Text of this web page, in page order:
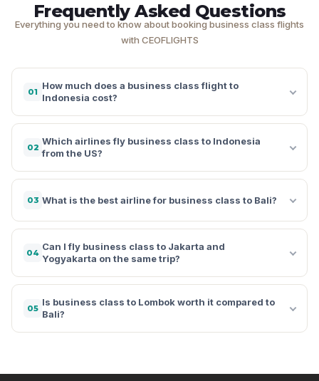
Frequently Asked Questions
Everything you need to know about booking business class flights
with CEOFLIGHTS
01
How much does a business class flight to
Indonesia cost?
02
Which airlines fly business class to Indonesia
from the US?
03 What is the best airline for business class to Bali?
04
Can I fly business class to Jakarta and
Yogyakarta on the same trip?
05
Is business class to Lombok worth it compared to
Bali?